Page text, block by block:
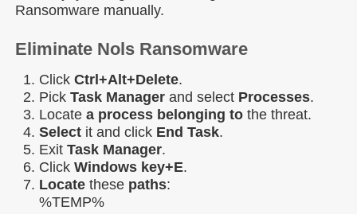
Ransomware manually.
Eliminate Nols Ransomware
Click Ctrl+Alt+Delete.
Pick Task Manager and select Processes.
Locate a process belonging to the threat.
Select it and click End Task.
Exit Task Manager.
Click Windows key+E.
Locate these paths:
%TEMP%